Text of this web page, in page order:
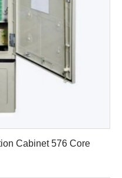
Cabinet 576 Core